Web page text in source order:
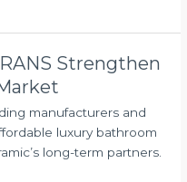
Strengthen
manufacturers and
luxury bathroom
long-term partners.